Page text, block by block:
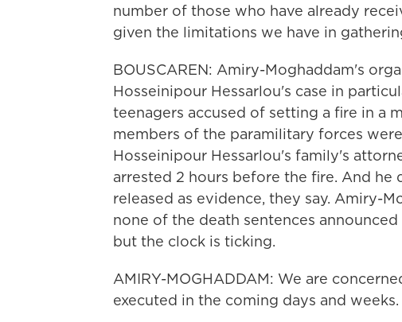
number of those who have already
given the limitations we have in
BOUSCAREN: Amiry-Moghaddam's
Hosseinipour Hessarlou's case in
teenagers accused of setting a fire in a
members of the paramilitary forces
Hosseinipour Hessarlou's family's
arrested 2 hours before the fire. And he
released as evidence, they say. Amiry-
none of the death sentences
but the clock is ticking.
AMIRY-MOGHADDAM: We are
executed in the coming days and weeks.